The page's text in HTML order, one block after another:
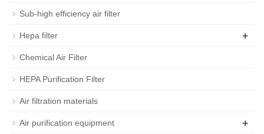
Sub-high efficiency air filter
Hepa filter +
Chemical Air Filter
HEPA Purification Filter
Air filtration materials
Air purification equipment +